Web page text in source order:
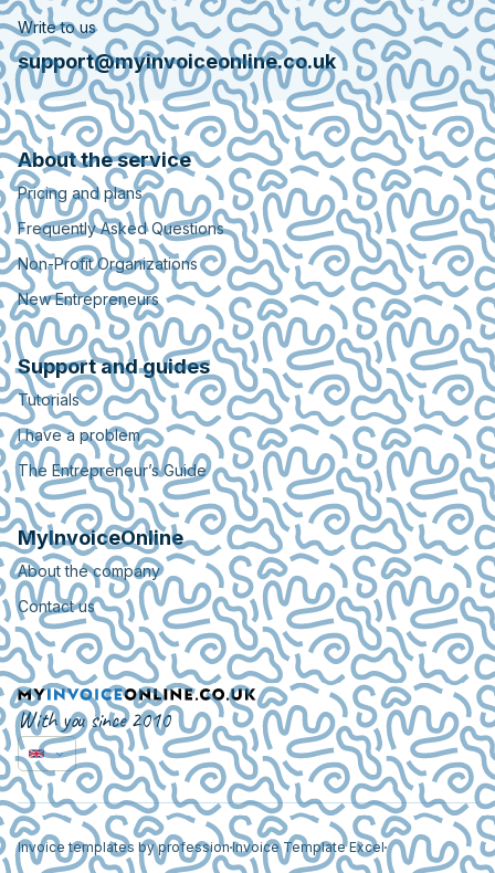
Write to us
support@myinvoiceonline.co.uk
About the service
Pricing and plans
Frequently Asked Questions
Non-Profit Organizations
New Entrepreneurs
Support and guides
Tutorials
I have a problem
The Entrepreneur’s Guide
MyInvoiceOnline
About the company
Contact us
With you since 2010
Invoice templates by profession Invoice Template Excel